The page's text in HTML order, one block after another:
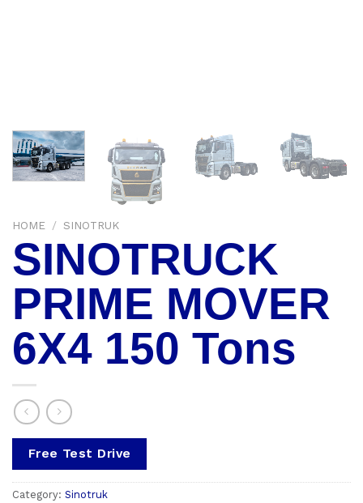
HOME / SINOTRUK
SINOTRUCK
PRIME MOVER
6X4 150 Tons
Free Test Drive
Category: Sinotruk